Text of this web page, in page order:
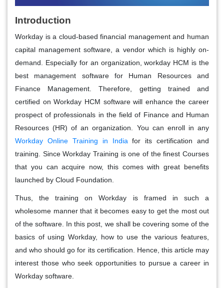
Introduction
Workday is a cloud-based financial management and human
capital management software, a vendor which is highly on-
demand. Especially for an organization, workday HCM is the
best management software for Human Resources and
Finance Management. Therefore, getting trained and
certified on Workday HCM software will enhance the career
prospect of professionals in the field of Finance and Human
Resources (HR) of an organization. You can enroll in any
Workday Online Training in India for its certification and
training. Since Workday Training is one of the finest Courses
that you can acquire now, this comes with great benefits
launched by Cloud Foundation.
Thus, the training on Workday is framed in such a
wholesome manner that it becomes easy to get the most out
of the software. In this post, we shall be covering some of the
basics of using Workday, how to use the various features,
and who should go for its certification. Hence, this article may
interest those who seek opportunities to pursue a career in
Workday software.